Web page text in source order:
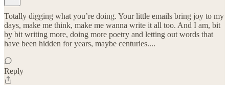
Totally digging what you’re doing. Your little emails bring joy to my
days, make me think, make me wanna write it all too. And I am, bit
by bit writing more, doing more poetry and letting out words that
have been hidden for years, maybe centuries....
Reply